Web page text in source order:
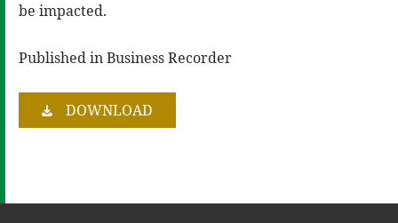
be impacted.
Published in Business Recorder
DOWNLOAD